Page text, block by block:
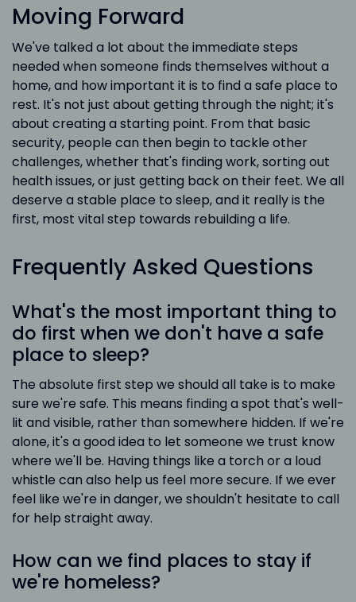
Moving Forward
We've talked a lot about the immediate steps
needed when someone finds themselves without a
home, and how important it is to find a safe place to
rest. It's not just about getting through the night; it's
about creating a starting point. From that basic
security, people can then begin to tackle other
challenges, whether that's finding work, sorting out
health issues, or just getting back on their feet. We all
deserve a stable place to sleep, and it really is the
first, most vital step towards rebuilding a life.
Frequently Asked Questions
What's the most important thing to
do first when we don't have a safe
place to sleep?
The absolute first step we should all take is to make
sure we're safe. This means finding a spot that's well-
lit and visible, rather than somewhere hidden. If we're
alone, it's a good idea to let someone we trust know
where we'll be. Having things like a torch or a loud
whistle can also help us feel more secure. If we ever
feel like we're in danger, we shouldn't hesitate to call
for help straight away.
How can we find places to stay if
we're homeless?